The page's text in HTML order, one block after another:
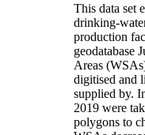
This data set
drinking-
production
geodatabase
Areas
digitised and
supplied by.
2019 were
polygons to